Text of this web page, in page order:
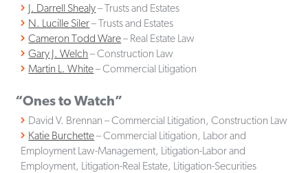
J. Darrell Shealy– Trusts and Estates
N. Lucille Siler– Trusts and Estates
Cameron Todd Ware– Real Estate Law
Gary J. Welch – Construction Law
Martin L. White– Commercial Litigation
“Ones to Watch”
David V. Brennan – Commercial Litigation, Construction Law
Katie Burchette– Commercial Litigation, Labor and
Employment Law-Management, Litigation-Labor and
Employment, Litigation-Real Estate, Litigation-Securities